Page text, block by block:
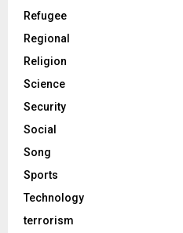
Refugee
Regional
Religion
Science
Security
Social
Song
Sports
Technology
terrorism